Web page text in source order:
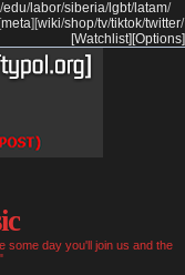
/edu/labor/siberia/lgbt/latam/
[meta] [wiki/shop/tv/tiktok/twitter/
[Options]
[Watchlist]
some day you'll join us and the